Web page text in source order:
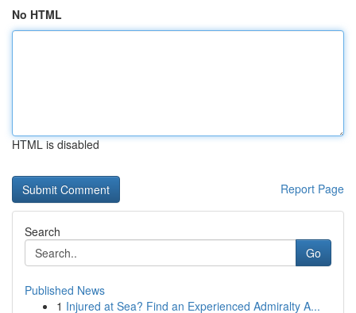
No HTML
HTML is disabled
Report Page
Search
Go
Published News
1 Injured at Sea? Find an Experienced Admiralty A...